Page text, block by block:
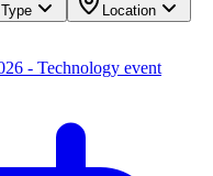
Type Location